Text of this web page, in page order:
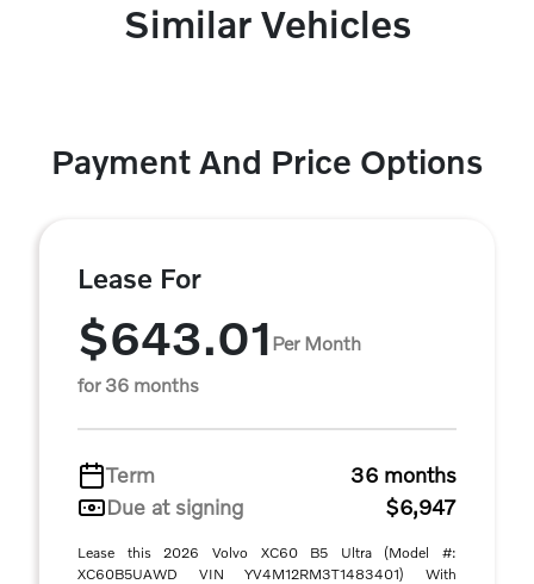
Similar Vehicles
Payment And Price Options
Lease For
$643.01 Per Month
for 36 months
Term
36 months
Due at signing
$6,947
Lease this 2026 Volvo XC60 B5 Ultra (Model #:
XC60B5UAWD VIN YV4M12RM3T1483401) With